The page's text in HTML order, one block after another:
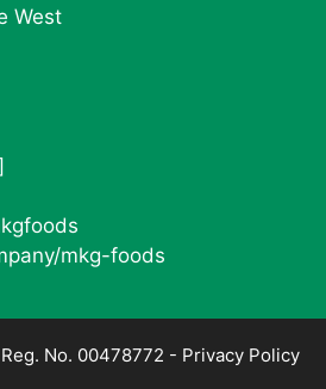
West
mkg-foods
No. 00478772 - Privacy Policy